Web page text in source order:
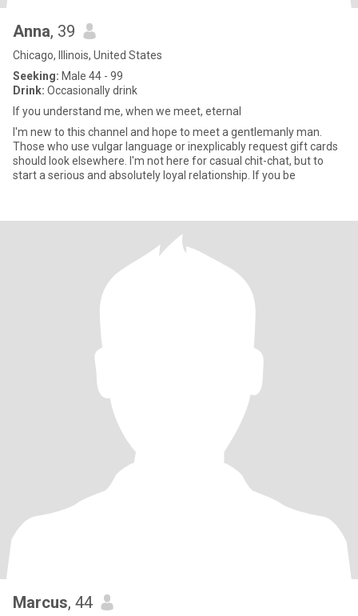
Anna, 39
Chicago, Illinois, United States
Seeking: Male 44 - 99
Drink: Occasionally drink
If you understand me, when we meet, eternal
I'm new to this channel and hope to meet a gentlemanly man.
Those who use vulgar language or inexplicably request gift cards
should look elsewhere. I'm not here for casual chit-chat, but to
start a serious and absolutely loyal relationship. If you be
Marcus, 44